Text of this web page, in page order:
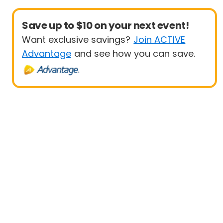
Save up to $10 on your next event!
Want exclusive savings? Join ACTIVE
Advantage and see how you can save.